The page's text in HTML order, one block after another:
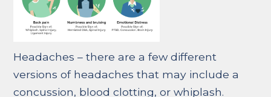
Headaches – there are a few different
versions of headaches that may include a
concussion, blood clotting, or whiplash.